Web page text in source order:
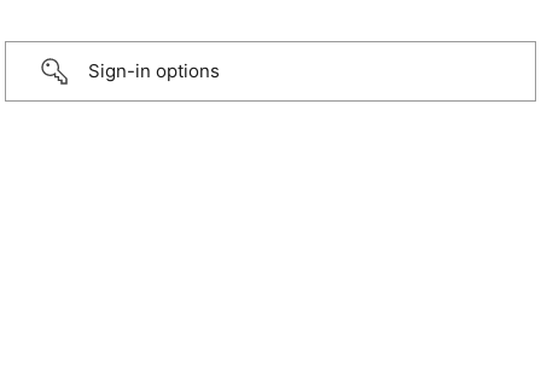
Sign-in options